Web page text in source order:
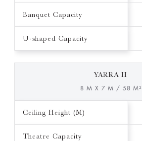
Banquet Capacity
U-shaped Capacity
YARRA II
8 M X 7 M / 58 M²
Ceiling Height (M)
Theatre Capacity